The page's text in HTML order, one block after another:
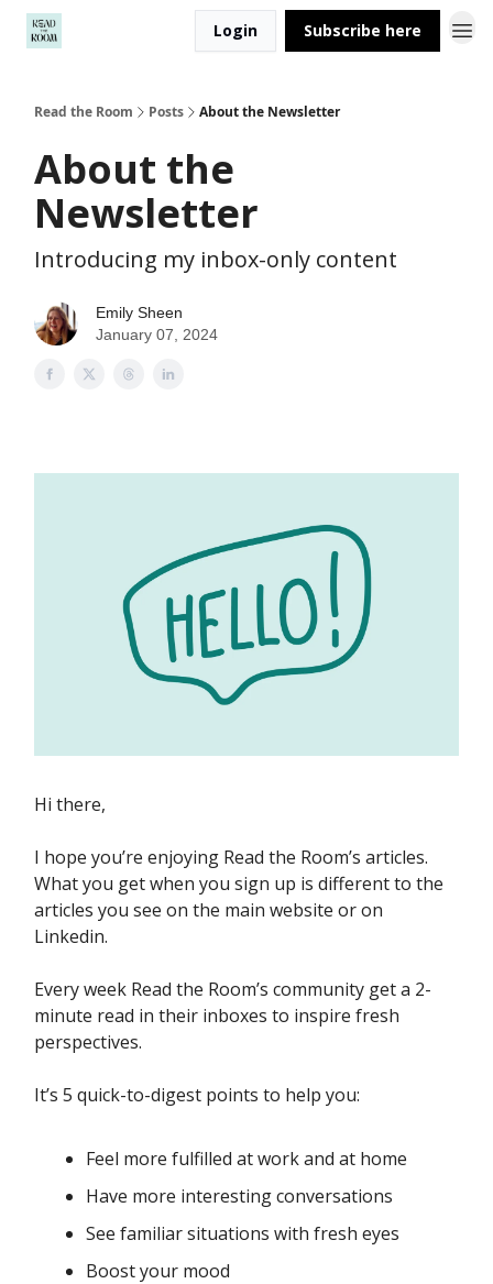
Login Subscribe here
Read the Room Posts About the Newsletter
About the
Newsletter
Introducing my inbox-only content
Emily Sheen
January 07, 2024
Hi there,
I hope you’re enjoying Read the Room’s articles.
What you get when you sign up is different to the
articles you see on the main website or on
Linkedin.
Every week Read the Room’s community get a 2-
minute read in their inboxes to inspire fresh
perspectives.
It’s 5 quick-to-digest points to help you:
Feel more fulfilled at work and at home
Have more interesting conversations
See familiar situations with fresh eyes
Boost your mood